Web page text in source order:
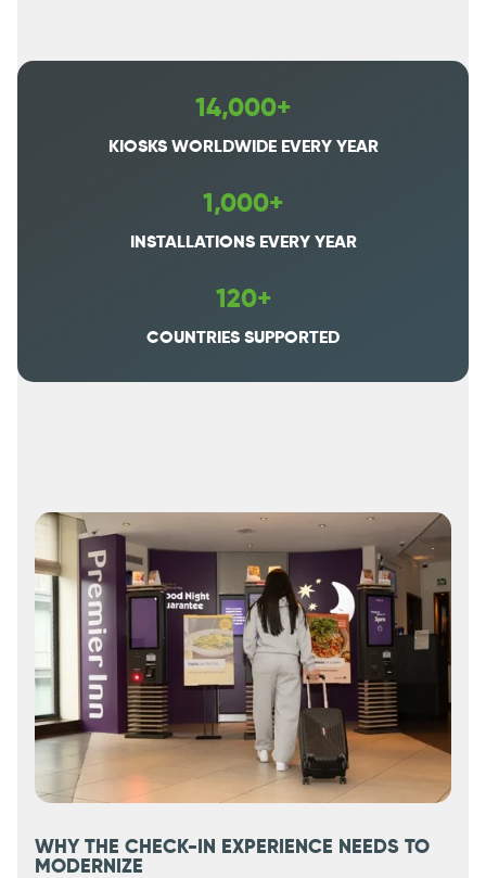
14,000+
KIOSKS WORLDWIDE EVERY YEAR
1,000+
INSTALLATIONS EVERY YEAR
120+
COUNTRIES SUPPORTED
WHY THE CHECK-IN EXPERIENCE NEEDS TO
MODERNIZE